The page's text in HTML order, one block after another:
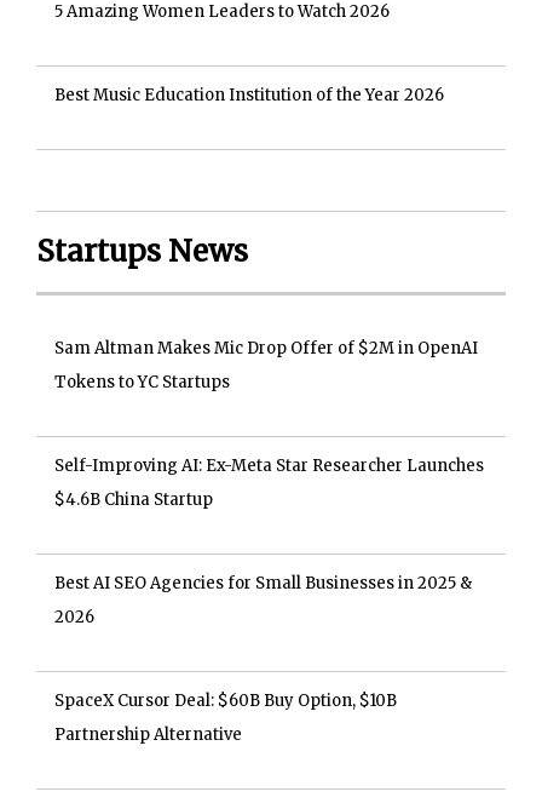
5 Amazing Women Leaders to Watch 2026
Best Music Education Institution of the Year 2026
Startups News
Sam Altman Makes Mic Drop Offer of $2M in OpenAI
Tokens to YC Startups
Self-Improving AI: Ex-Meta Star Researcher Launches
$4.6B China Startup
Best AI SEO Agencies for Small Businesses in 2025 &
2026
SpaceX Cursor Deal: $60B Buy Option, $10B
Partnership Alternative